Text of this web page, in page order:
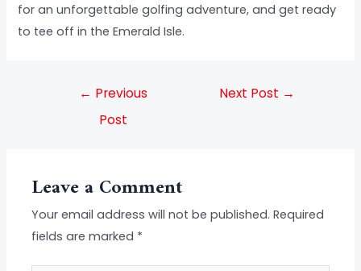
for an unforgettable golfing adventure, and get ready
to tee off in the Emerald Isle.
← Previous
Post
Next Post →
Leave a Comment
Your email address will not be published. Required
fields are marked *